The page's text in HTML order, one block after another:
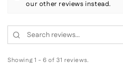
our other reviews instead.
Showing 1 - 6 of 31 reviews.